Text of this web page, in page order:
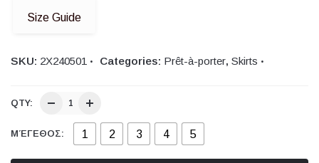
Size Guide
SKU: 2X240501 Categories: Prêt-à-porter, Skirts
QTY:
ΜΈΓΕΘΟΣ: 1 2 3 4 5